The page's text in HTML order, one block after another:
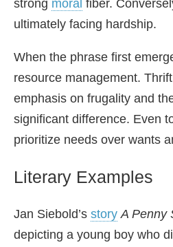
strong moral fiber.
ultimately facing hardship.
When the phrase first
resource management.
emphasis on frugality and
significant difference. Even
prioritize needs over wants
Literary Examples
Jan Siebold’s story A Penny
depicting a young boy who